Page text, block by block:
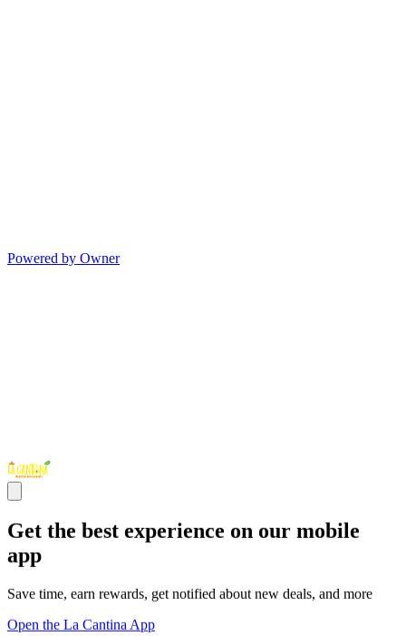
Powered by Owner
Get the best experience on our mobile
app
Save time, earn rewards, get notified about new deals, and more
Open the La Cantina App